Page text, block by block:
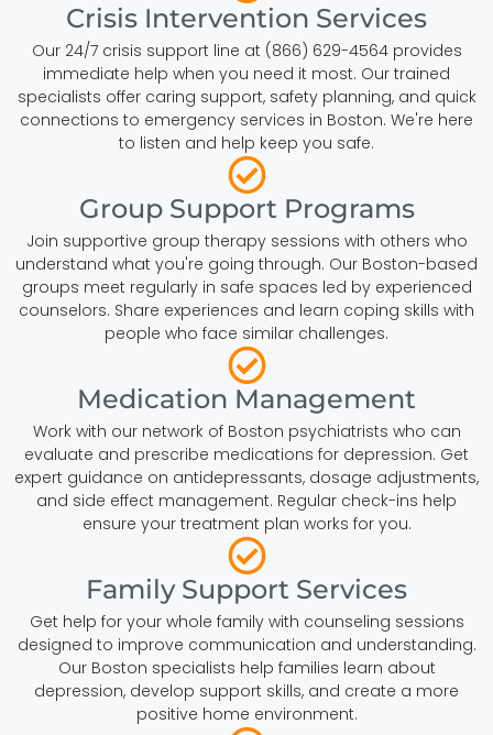
Crisis Intervention Services
Our 24/7 crisis support line at (866) 629-4564 provides
immediate help when you need it most. Our trained
specialists offer caring support, safety planning, and quick
connections to emergency services in Boston. We're here
to listen and help keep you safe.
Group Support Programs
Join supportive group therapy sessions with others who
understand what you're going through. Our Boston-based
groups meet regularly in safe spaces led by experienced
counselors. Share experiences and learn coping skills with
people who face similar challenges.
Medication Management
Work with our network of Boston psychiatrists who can
evaluate and prescribe medications for depression. Get
expert guidance on antidepressants, dosage adjustments,
and side effect management. Regular check-ins help
ensure your treatment plan works for you.
Family Support Services
Get help for your whole family with counseling sessions
designed to improve communication and understanding.
Our Boston specialists help families learn about
depression, develop support skills, and create a more
positive home environment.